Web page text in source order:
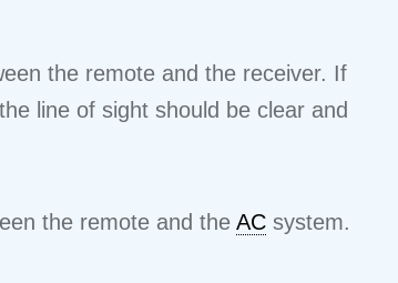
the remote and the receiver. If
line of sight should be clear and
the remote and the AC system.